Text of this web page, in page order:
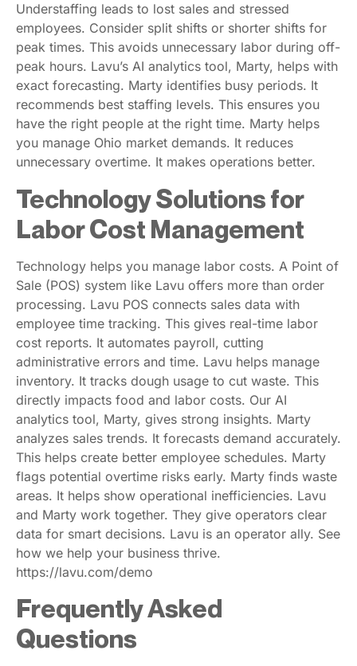
Understaffing leads to lost sales and stressed
employees. Consider split shifts or shorter shifts for
peak times. This avoids unnecessary labor during off-
peak hours. Lavu’s AI analytics tool, Marty, helps with
exact forecasting. Marty identifies busy periods. It
recommends best staffing levels. This ensures you
have the right people at the right time. Marty helps
you manage Ohio market demands. It reduces
unnecessary overtime. It makes operations better.
Technology Solutions for
Labor Cost Management
Technology helps you manage labor costs. A Point of
Sale (POS) system like Lavu offers more than order
processing. Lavu POS connects sales data with
employee time tracking. This gives real-time labor
cost reports. It automates payroll, cutting
administrative errors and time. Lavu helps manage
inventory. It tracks dough usage to cut waste. This
directly impacts food and labor costs. Our AI
analytics tool, Marty, gives strong insights. Marty
analyzes sales trends. It forecasts demand accurately.
This helps create better employee schedules. Marty
flags potential overtime risks early. Marty finds waste
areas. It helps show operational inefficiencies. Lavu
and Marty work together. They give operators clear
data for smart decisions. Lavu is an operator ally. See
how we help your business thrive.
https://lavu.com/demo
Frequently Asked
Questions